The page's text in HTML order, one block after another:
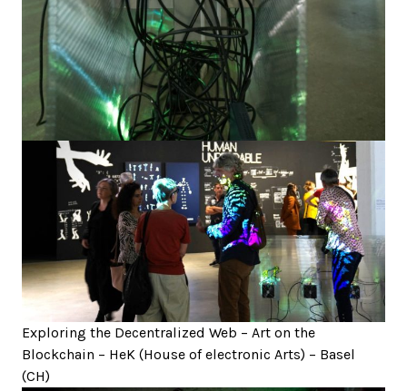
Exploring the Decentralized Web – Art on the
Blockchain – HeK (House of electronic Arts) – Basel
(CH)